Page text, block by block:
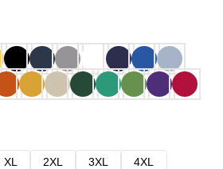
XL 2XL 3XL
4XL